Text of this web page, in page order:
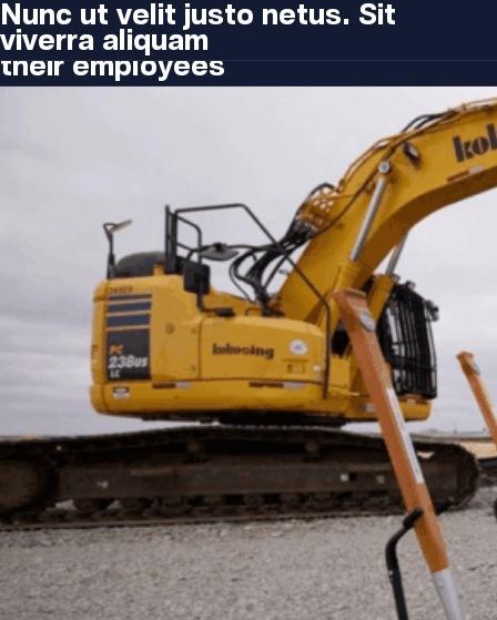
Type:Blog
H1 Share raises $12M to help
companies offer transportation to
their employees
Nunc ut velit justo netus. Sit
viverra aliquam